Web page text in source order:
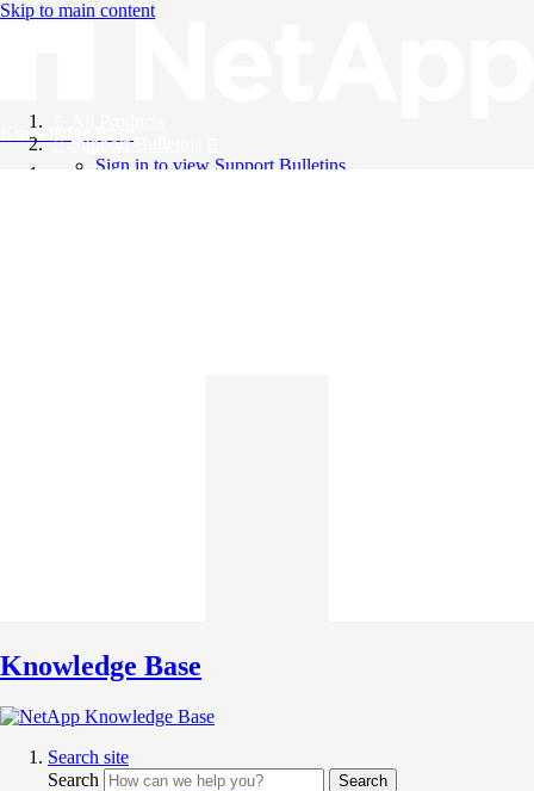
Skip to main content
Knowledge Base
Support Bulletins
Sign in to view Support Bulletins
Knowledge Base
Search site
Search
Search